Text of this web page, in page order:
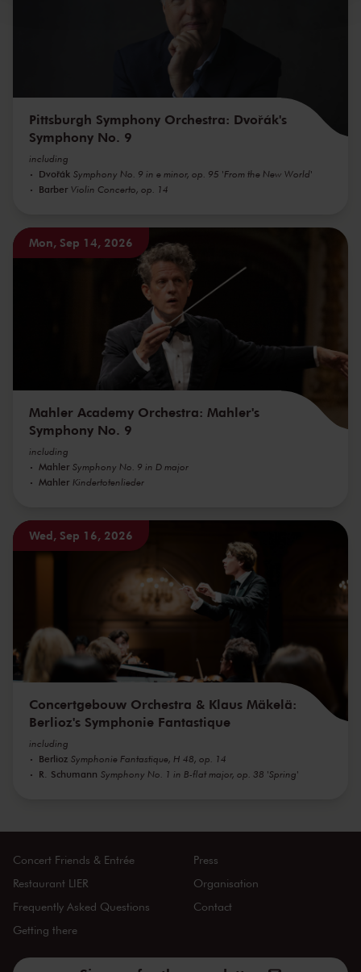
Pittsburgh Symphony Orchestra: Dvořák's
Symphony No. 9
including
Dvořák Symphony No. 9 in e minor, op. 95 'From the New World'
Barber Violin Concerto, op. 14
Mon, Sep 14, 2026
Mahler Academy Orchestra: Mahler's
Symphony No. 9
including
Mahler Symphony No. 9 in D major
Mahler Kindertotenlieder
Wed, Sep 16, 2026
Concertgebouw Orchestra & Klaus Mäkelä:
Berlioz's Symphonie Fantastique
including
Berlioz Symphonie Fantastique, H 48, op. 14
R. Schumann Symphony No. 1 in B-flat major, op. 38 'Spring'
Concert Friends & Entrée
Restaurant LIER
Frequently Asked Questions
Getting there
Press
Organisation
Contact